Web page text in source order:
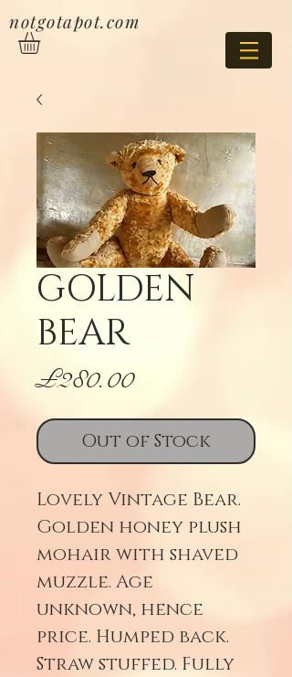
notgotapot.com
GOLDEN
BEAR
£280.00Price
Out of Stock
Lovely Vintage Bear.
Golden honey plush
mohair with shaved
muzzle. Age
unknown, hence
price. Humped back.
Straw stuffed. Fully